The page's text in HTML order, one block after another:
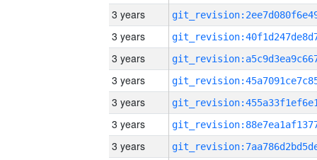
3 years
3 years
3 years
3 years
3 years
3 years
3 years